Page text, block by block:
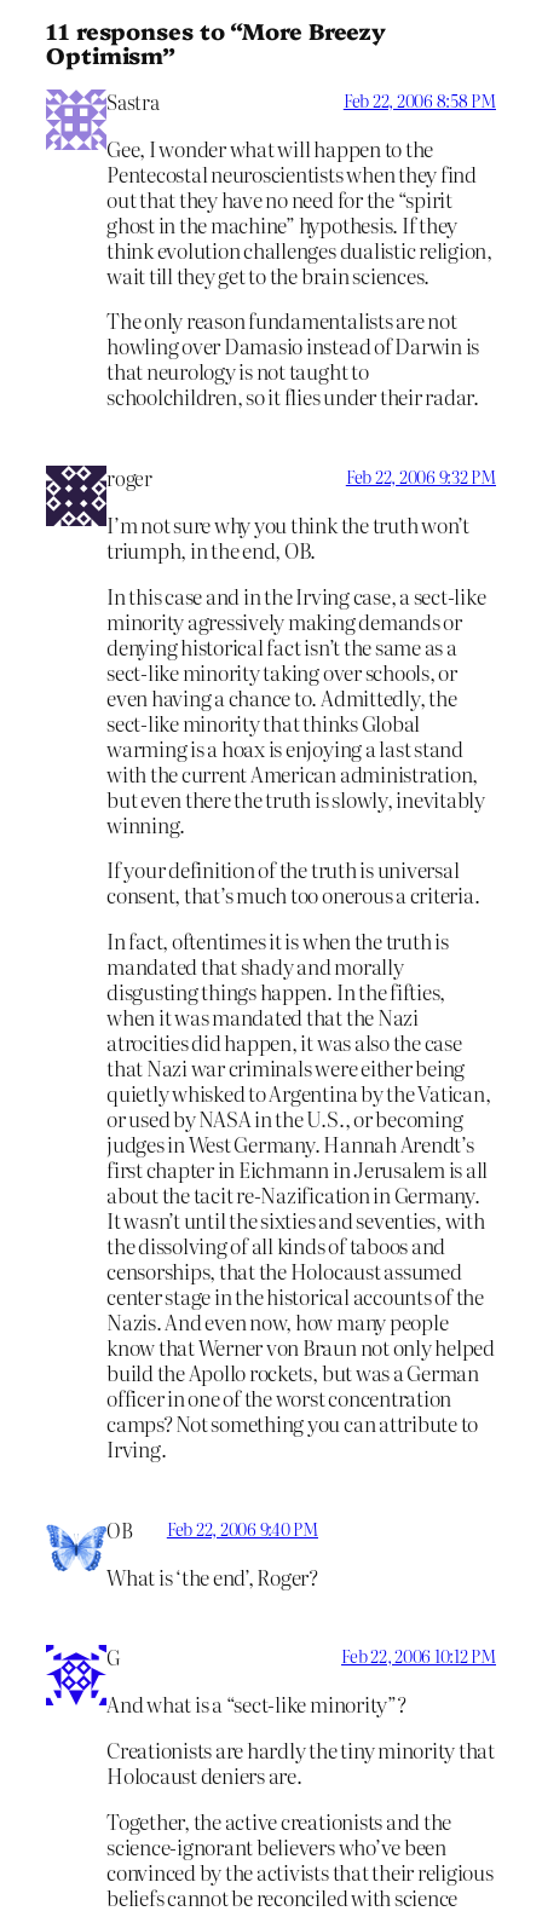
11 responses to “More Breezy
Optimism”
Sastra Feb 22, 2006 8:58 PM
Gee, I wonder what will happen to the
Pentecostal neuroscientists when they find
out that they have no need for the “spirit
ghost in the machine” hypothesis. If they
think evolution challenges dualistic religion,
wait till they get to the brain sciences.
The only reason fundamentalists are not
howling over Damasio instead of Darwin is
that neurology is not taught to
schoolchildren, so it flies under their radar.
roger Feb 22, 2006 9:32 PM
I’m not sure why you think the truth won’t
triumph, in the end, OB.
In this case and in the Irving case, a sect-like
minority agressively making demands or
denying historical fact isn’t the same as a
sect-like minority taking over schools, or
even having a chance to. Admittedly, the
sect-like minority that thinks Global
warming is a hoax is enjoying a last stand
with the current American administration,
but even there the truth is slowly, inevitably
winning.
If your definition of the truth is universal
consent, that’s much too onerous a criteria.
In fact, oftentimes it is when the truth is
mandated that shady and morally
disgusting things happen. In the fifties,
when it was mandated that the Nazi
atrocities did happen, it was also the case
that Nazi war criminals were either being
quietly whisked to Argentina by the Vatican,
or used by NASA in the U.S., or becoming
judges in West Germany. Hannah Arendt’s
first chapter in Eichmann in Jerusalem is all
about the tacit re-Nazification in Germany.
It wasn’t until the sixties and seventies, with
the dissolving of all kinds of taboos and
censorships, that the Holocaust assumed
center stage in the historical accounts of the
Nazis. And even now, how many people
know that Werner von Braun not only helped
build the Apollo rockets, but was a German
officer in one of the worst concentration
camps? Not something you can attribute to
Irving.
OB Feb 22, 2006 9:40 PM
What is ‘the end’, Roger?
G Feb 22, 2006 10:12 PM
And what is a “sect-like minority”?
Creationists are hardly the tiny minority that
Holocaust deniers are.
Together, the active creationists and the
science-ignorant believers who’ve been
convinced by the activists that their religious
beliefs cannot be reconciled with science